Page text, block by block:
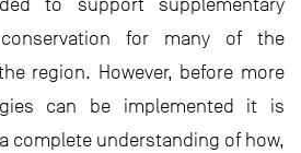
to support supplementary
for many of the
region. However, before more
can be implemented it is
complete understanding of how,